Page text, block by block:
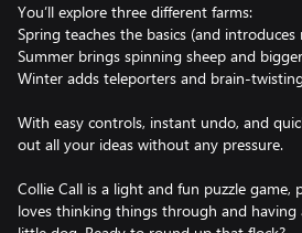
You’ll explore three different farms:
Spring teaches the basics (and
Summer brings spinning sheep and
Winter adds teleporters and brain-
With easy controls, instant undo, and
out all your ideas without any pressure.
Collie Call is a light and fun puzzle game,
loves thinking things through and having